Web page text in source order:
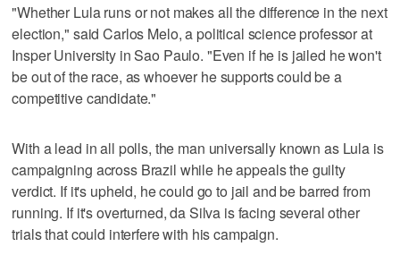
"Whether Lula runs or not makes all the difference in the next
election," said Carlos Melo, a political science professor at
Insper University in Sao Paulo. "Even if he is jailed he won't
be out of the race, as whoever he supports could be a
competitive candidate."
With a lead in all polls, the man universally known as Lula is
campaigning across Brazil while he appeals the guilty
verdict. If it's upheld, he could go to jail and be barred from
running. If it's overturned, da Silva is facing several other
trials that could interfere with his campaign.